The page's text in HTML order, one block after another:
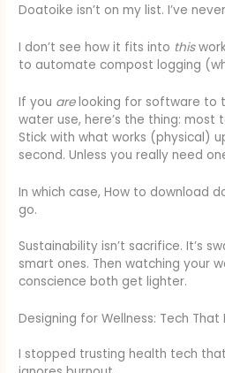
Doatoike isn’t on my list. I’ve
I don’t see how it fits into this
to automate compost logging
If you arelooking for software to
water use, here’s the thing:
Stick with what works (physical)
second. Unless you really need
In which case, How to download
go.
Sustainability isn’t sacrifice. It’s
smart ones. Then watching your
conscience both get lighter.
Designing for Wellness: Tech That
I stopped trusting health tech